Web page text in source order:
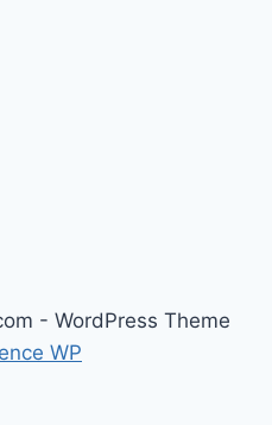
- WordPress Theme
WP